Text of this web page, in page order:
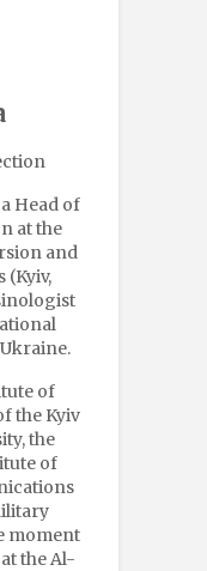
Head of
at the
and
(Kyiv,
of
the Kyiv
the
of
moment
the Al-